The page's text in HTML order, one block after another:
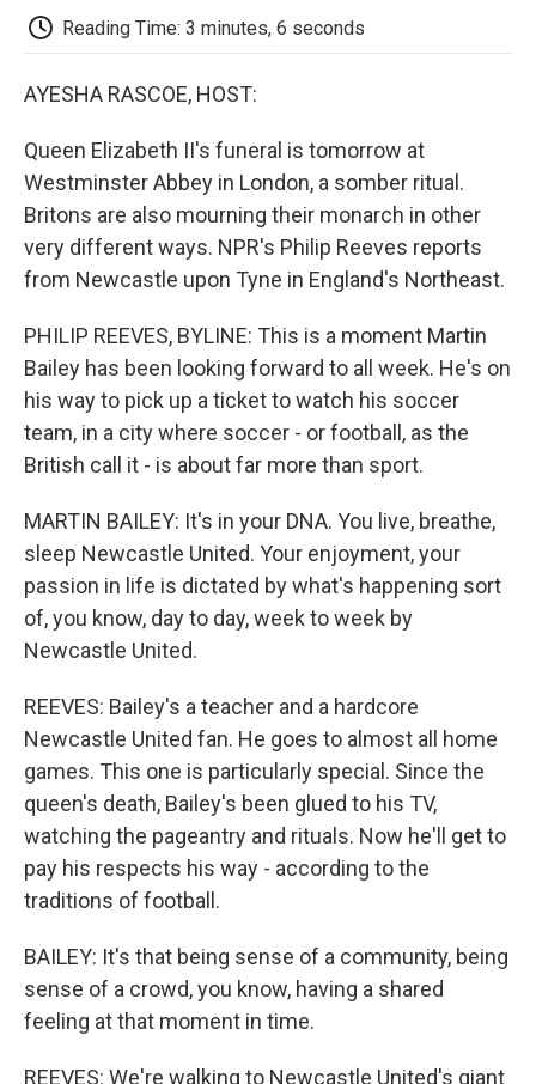
Reading Time: 3 minutes, 6 seconds
AYESHA RASCOE, HOST:
Queen Elizabeth II's funeral is tomorrow at
Westminster Abbey in London, a somber ritual.
Britons are also mourning their monarch in other
very different ways. NPR's Philip Reeves reports
from Newcastle upon Tyne in England's Northeast.
PHILIP REEVES, BYLINE: This is a moment Martin
Bailey has been looking forward to all week. He's on
his way to pick up a ticket to watch his soccer
team, in a city where soccer - or football, as the
British call it - is about far more than sport.
MARTIN BAILEY: It's in your DNA. You live, breathe,
sleep Newcastle United. Your enjoyment, your
passion in life is dictated by what's happening sort
of, you know, day to day, week to week by
Newcastle United.
REEVES: Bailey's a teacher and a hardcore
Newcastle United fan. He goes to almost all home
games. This one is particularly special. Since the
queen's death, Bailey's been glued to his TV,
watching the pageantry and rituals. Now he'll get to
pay his respects his way - according to the
traditions of football.
BAILEY: It's that being sense of a community, being
sense of a crowd, you know, having a shared
feeling at that moment in time.
REEVES: We're walking to Newcastle United's giant